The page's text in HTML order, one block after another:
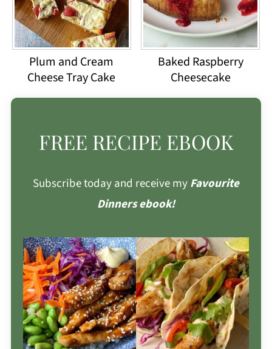
Plum and Cream
Cheese Tray Cake
Baked Raspberry
Cheesecake
FREE RECIPE EBOOK
Subscribe today and receive myFavourite
Dinners ebook!